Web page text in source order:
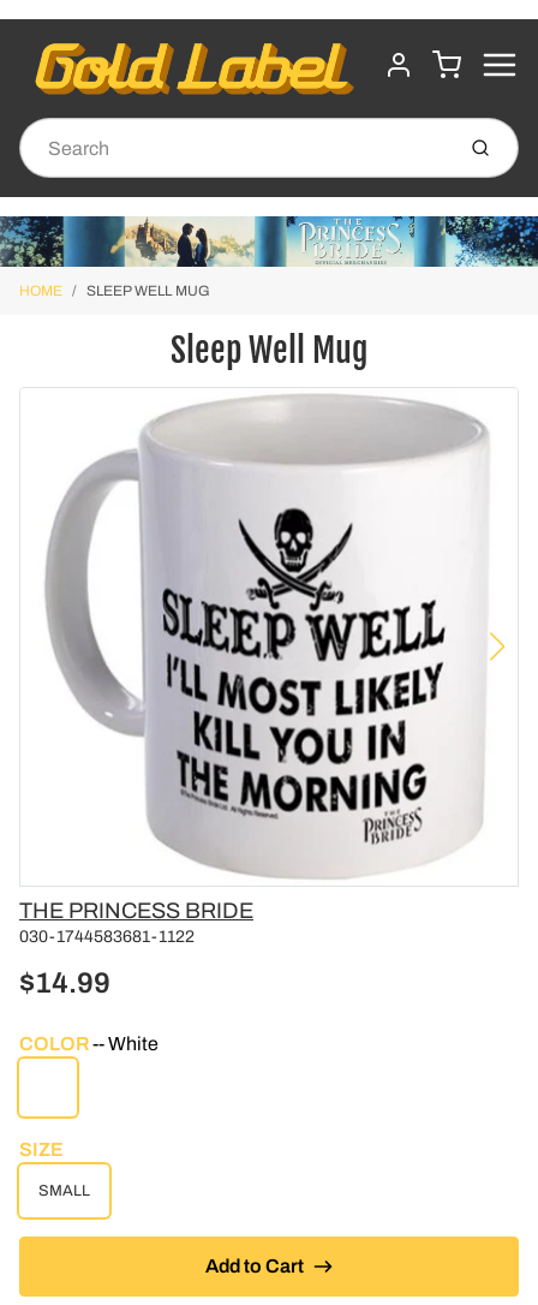
ACCOUNT
CART
Submit
HOME SLEEP WELL MUG
Sleep Well Mug
Vendor
THE PRINCESS BRIDE
030-1744583681-1122
$14.99
SIZE
SMALL
COLOR White
Add to Cart